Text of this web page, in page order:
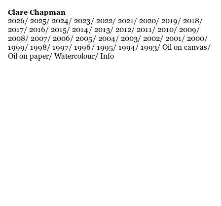
Clare Chapman
2026 2025 2024 2023 2022 2021 2020 2019
2018
2017 2016 2015 2014 2013 2012 2011 2010 2009
2008 2007 2006 2005 2004 2003 2002 2001
2000
1999
1998 1997 1996 1995 1994 1993 Oil on canvas
Oil on paper Watercolour Info